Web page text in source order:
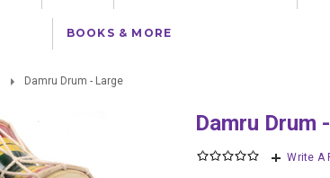
BOOKS & MORE
Damru Drum - Large
Damru Drum
Write A